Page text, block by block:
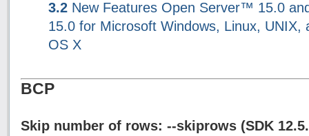
3.2 New Features Open Server™ 15.0
15.0 for Microsoft Windows, Linux, UNIX,
OS X
BCP
Skip number of rows: --skiprows (SDK